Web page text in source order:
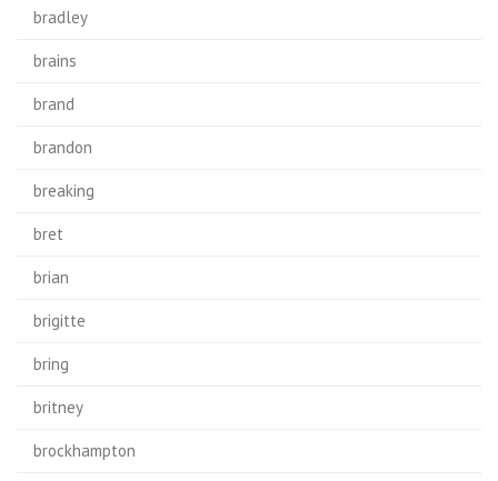
bradley
brains
brand
brandon
breaking
bret
brian
brigitte
bring
britney
brockhampton